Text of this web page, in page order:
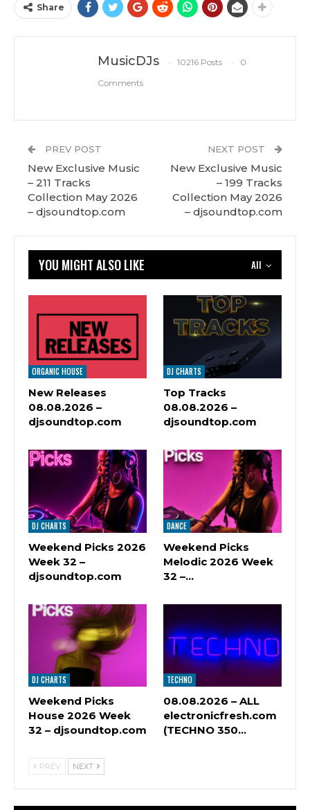
Share
MusicDJs 10216 Posts
0
Comments
PREV POST
New Exclusive Music
– 211 Tracks
Сollection May 2026
– djsoundtop.com
NEXT POST
New Exclusive Music
– 199 Tracks
Сollection May 2026
– djsoundtop.com
All
YOU MIGHT ALSO LIKE
ORGANIC HOUSE
New Releases
08.08.2026 –
djsoundtop.com
DJ CHARTS
Top Tracks
08.08.2026 –
djsoundtop.com
DJ CHARTS
Weekend Picks 2026
Week 32 –
djsoundtop.com
DANCE
Weekend Picks
Melodic 2026 Week
32 –…
DJ CHARTS
Weekend Picks
House 2026 Week
32 – djsoundtop.com
TECHNO
08.08.2026 – ALL
electronicfresh.com
(TECHNO 350…
PREV NEXT